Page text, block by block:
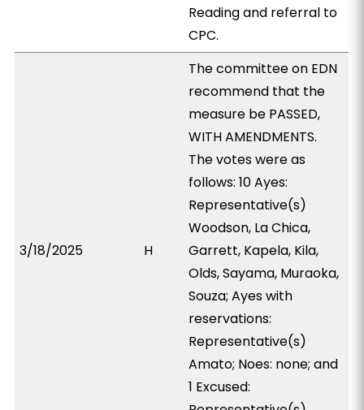
Reading and referral to
CPC.
3/18/2025 H
The committee on EDN
recommend that the
measure be PASSED,
WITH AMENDMENTS.
The votes were as
follows: 10 Ayes:
Representative(s)
Woodson, La Chica,
Garrett, Kapela, Kila,
Olds, Sayama, Muraoka,
Souza; Ayes with
reservations:
Representative(s)
Amato; Noes: none; and
1 Excused: